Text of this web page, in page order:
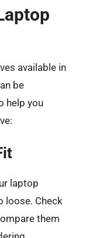
available in
be
help you
laptop
loose. Check
them